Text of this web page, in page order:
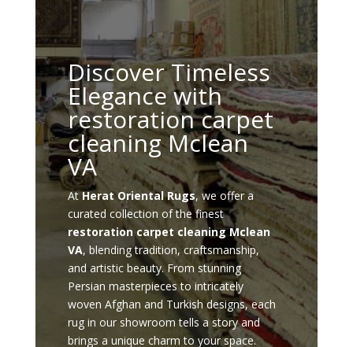
Discover Timeless
Elegance with
restoration carpet
cleaning Mclean
VA
AtHerat Oriental Rugs, we offer a
curated collection of the finest
restoration carpet cleaning Mclean
VA, blending tradition, craftsmanship,
and artistic beauty. From stunning
Persian masterpieces to intricately
woven Afghan and Turkish designs, each
rug in our showroom tells a story and
brings a unique charm to your space.